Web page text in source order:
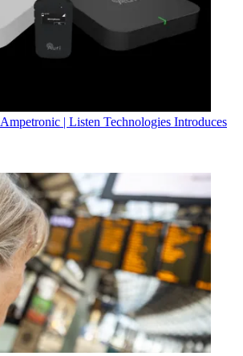
Ampetronic | Listen Technologies Introduces